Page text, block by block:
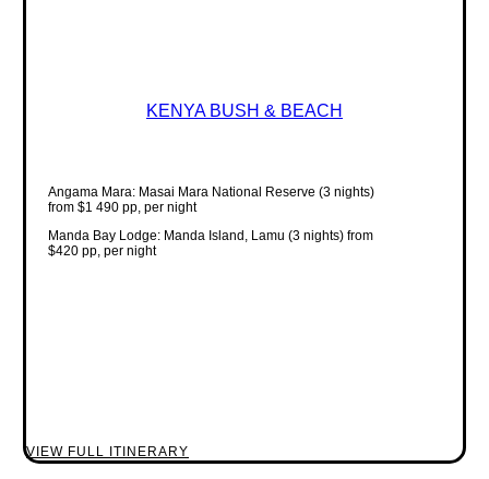
KENYA BUSH & BEACH
Angama Mara: Masai Mara National Reserve (3 nights)
from $1 490 pp, per night
Manda Bay Lodge: Manda Island, Lamu (3 nights) from
$420 pp, per night
VIEW FULL ITINERARY